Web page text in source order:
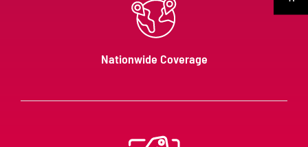
Nationwide Coverage